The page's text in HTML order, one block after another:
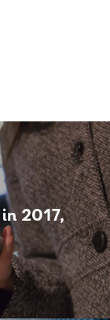
in 2017,